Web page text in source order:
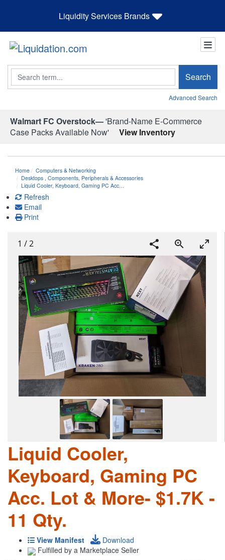
Liquidity Services Brands
Search Search
Advanced Search
Walmart FC Overstock—'Brand-Name E-Commerce
Case Packs Available Now'
View Inventory
Home
Computers & Networking
Desktops Components, Peripherals & Accessories
Liquid Cooler, Keyboard, Gaming PC Acc…
Refresh
Email
Print
1 /2
Liquid Cooler,
Keyboard, Gaming PC
Acc. Lot & More- $1.7K -
11 Qty.
View Manifest
Download
Fulfilled by a Marketplace Seller